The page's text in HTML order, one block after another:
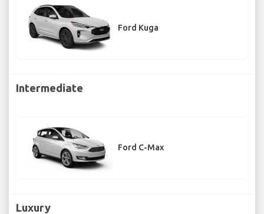
Ford Kuga
Intermediate
Ford C-Max
Luxury